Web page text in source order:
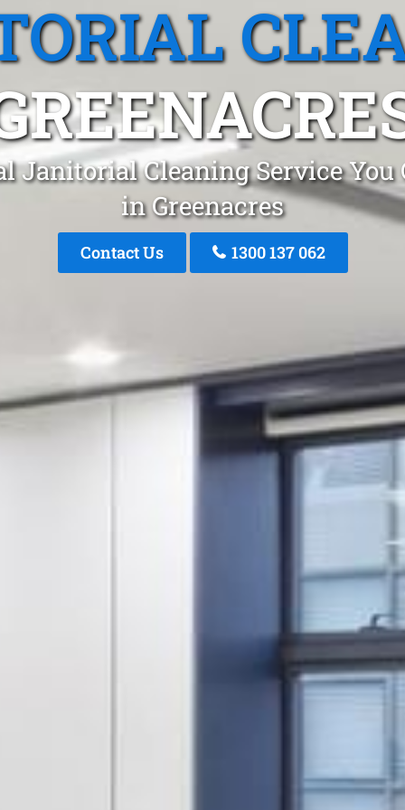
Janitorial Cleaning Service You
in Greenacres
Contact Us 1300 137 062